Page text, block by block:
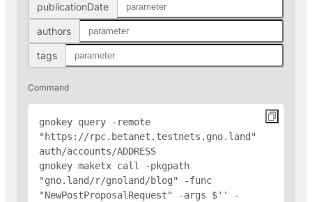
publicationDate
authors
tags
Command
gnokey query -remote
"https://rpc.betanet.testnets.gno.land"
auth/accounts/ADDRESS
gnokey maketx call -pkgpath
"gno.land/r/gnoland/blog" -func
"NewPostProposalRequest" -args $' ' -